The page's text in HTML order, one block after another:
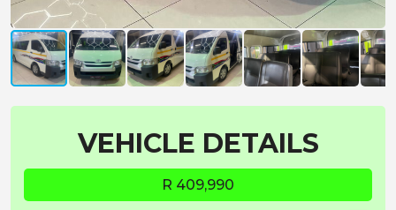
VEHICLE DETAILS
R 409,990